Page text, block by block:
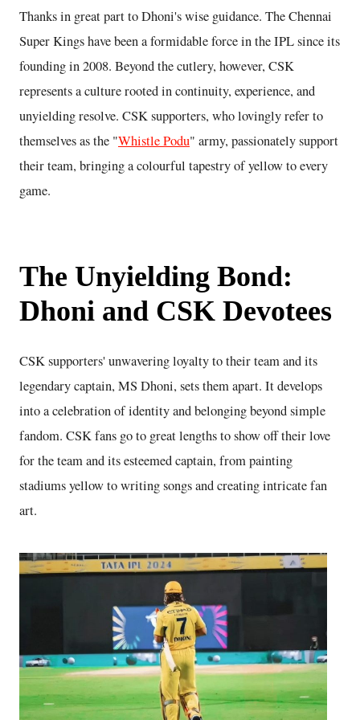
Thanks in great part to Dhoni's wise guidance. The Chennai
Super Kings have been a formidable force in the IPL since its
founding in 2008. Beyond the cutlery, however, CSK
represents a culture rooted in continuity, experience, and
unyielding resolve. CSK supporters, who lovingly refer to
themselves as the "Whistle Podu" army, passionately support
their team, bringing a colourful tapestry of yellow to every
game.
The Unyielding Bond:
Dhoni and CSK Devotees
CSK supporters' unwavering loyalty to their team and its
legendary captain, MS Dhoni, sets them apart. It develops
into a celebration of identity and belonging beyond simple
fandom. CSK fans go to great lengths to show off their love
for the team and its esteemed captain, from painting
stadiums yellow to writing songs and creating intricate fan
art.